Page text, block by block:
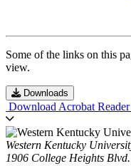
Some of the links on this
view.
Downloads
Download Acrobat Reader
Western Kentucky
1906 College Heights Blvd.